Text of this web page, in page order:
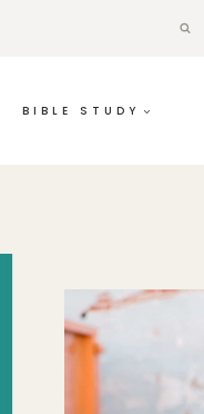
BIBLE STUDY